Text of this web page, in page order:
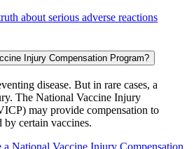
about serious adverse reactions
Injury Compensation Program?
disease. But in rare cases, a
The National Vaccine Injury
may provide compensation to
certain vaccines.
a National Vaccine Injury Compensation